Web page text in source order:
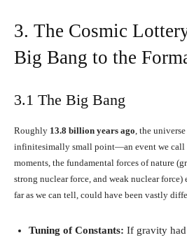
3. The Cosmic
Big Bang to the
3.1 The Big Bang
Roughly 13.8 billion years ago, the
infinitesimally small point—an event we call
moments, the fundamental forces of nature
strong nuclear force, and weak nuclear force)
far as we can tell, could have been vastly
Tuning of Constants: If gravity